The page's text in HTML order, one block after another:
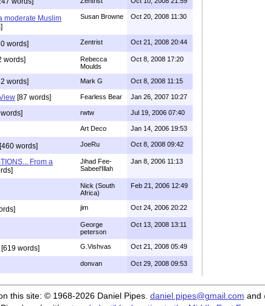
moderate Muslim
Susan Browne Oct 20, 2008 11:30
words] Zentrist Oct 21, 2008 20:44
words]
Rebecca
Moulds
Oct 8, 2008 17:20
words] Mark G Oct 8, 2008 11:15
[87 words] Fearless Bear Jan 26, 2007 10:27
rwtw Jul 19, 2006 07:40
Art Deco Jan 14, 2006 19:53
[460 words] JoeRu Oct 8, 2008 09:42
From a
Jihad Fee-
Sabeel'Illah
Jan 8, 2006 11:13
Nick (South
Africa)
Feb 21, 2006 12:49
jim Oct 24, 2006 20:22
George
peterson
Oct 13, 2008 13:11
[619 words] G.Vishvas Oct 21, 2008 05:49
donvan Oct 29, 2008 09:53
this site: © 1968-2026 Daniel Pipes. daniel.pipes@gmail.com and